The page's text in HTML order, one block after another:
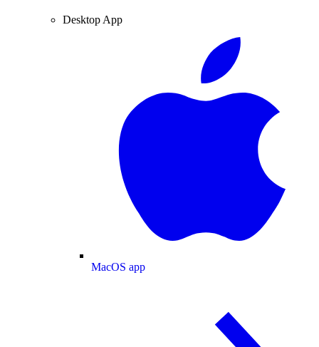
Desktop App
MacOS app